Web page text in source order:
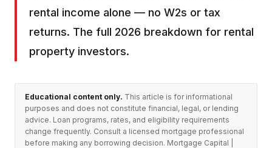
rental income alone — no W2s or tax
returns. The full 2026 breakdown for rental
property investors.
Educational content only. This article is for informational
purposes and does not constitute financial, legal, or lending
advice. Loan programs, rates, and eligibility requirements
change frequently. Consult a licensed mortgage professional
before making any borrowing decision. Mortgage Capital |